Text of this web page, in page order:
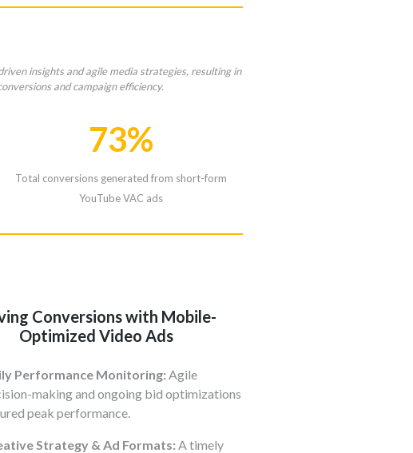
insights and agile media strategies, resulting in
and campaign efficiency.
73%
Total conversions generated from short-form
YouTube VAC ads
Conversions with Mobile-
Optimized Video Ads
Performance Monitoring: Agile
making and ongoing bid optimizations
peak performance.
Strategy & Ad Formats: A timely